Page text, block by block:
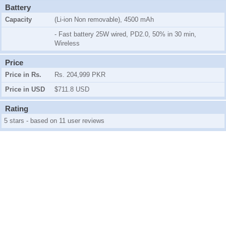
Battery
Capacity
(Li-ion Non removable), 4500 mAh
- Fast battery 25W wired, PD2.0, 50% in 30 min,
Wireless
Price
Price in Rs.
Rs. 204,999 PKR
Price in USD
$711.8 USD
Rating
5 stars - based on 11 user reviews